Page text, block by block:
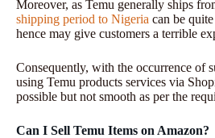
Moreover, as Temu generally ships
shipping period to Nigeria can be
hence may give customers a terrible
Consequently, with the occurrence of
using Temu products services via
possible but not smooth as per the
Can I Sell Temu Items on Amazon?